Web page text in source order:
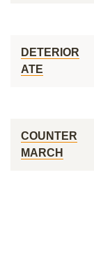
DETERIOR
ATE
COUNTER
MARCH